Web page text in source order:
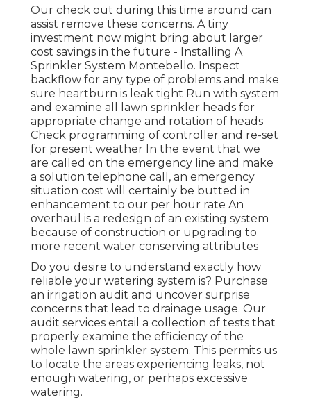
Our check out during this time around can
assist remove these concerns. A tiny
investment now might bring about larger
cost savings in the future - Installing A
Sprinkler System Montebello. Inspect
backflow for any type of problems and make
sure heartburn is leak tight Run with system
and examine all lawn sprinkler heads for
appropriate change and rotation of heads
Check programming of controller and re-set
for present weather In the event that we
are called on the emergency line and make
a solution telephone call, an emergency
situation cost will certainly be butted in
enhancement to our per hour rate An
overhaul is a redesign of an existing system
because of construction or upgrading to
more recent water conserving attributes
Do you desire to understand exactly how
reliable your watering system is? Purchase
an irrigation audit and uncover surprise
concerns that lead to drainage usage. Our
audit services entail a collection of tests that
properly examine the efficiency of the
whole lawn sprinkler system. This permits us
to locate the areas experiencing leaks, not
enough watering, or perhaps excessive
watering.